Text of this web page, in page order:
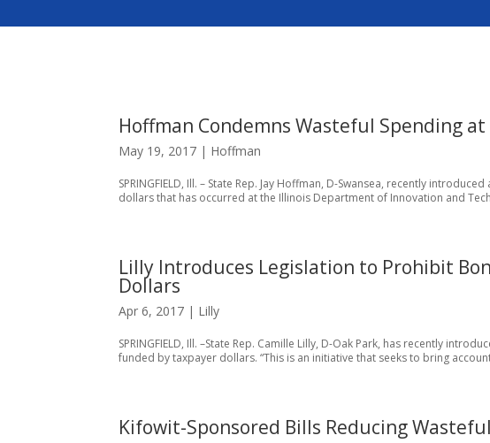
Hoffman Condemns Wasteful Spending
May 19, 2017 | Hoffman
SPRINGFIELD, Ill. – State Rep. Jay Hoffman, D-Swansea, recently
dollars that has occurred at the Illinois Department of Innovation and
Lilly Introduces Legislation to Prohibit
Dollars
Apr 6, 2017 | Lilly
SPRINGFIELD, Ill. –State Rep. Camille Lilly, D-Oak Park, has recently
funded by taxpayer dollars. “This is an initiative that seeks to bring
Kifowit-Sponsored Bills Reducing